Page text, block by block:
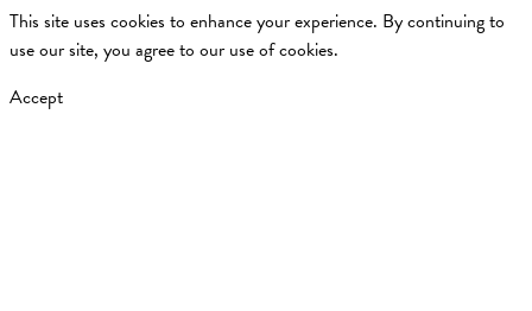
This site uses cookies to enhance your experience. By continuing to
use our site, you agree to our use of cookies.
Accept